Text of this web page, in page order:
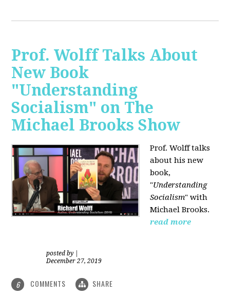
Prof. Wolff Talks About
New Book
"Understanding
Socialism" on The
Michael Brooks Show
Prof. Wolff talks
about his new
book,
"Understanding
Socialism" with
Michael Brooks.
read more
posted by
December 27, 2019
6 COMMENTS SHARE